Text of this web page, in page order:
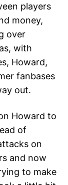
players
money,
over
with
Howard,
fanbases
out.
Howard to
of
on
and now
to make